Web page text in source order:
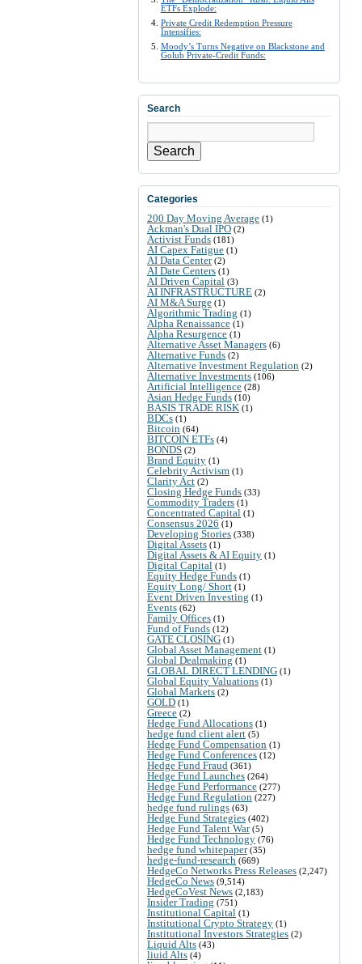
ETFs Explode:
Private Credit Redemption Pressure
Intensifies:
Moody’s Turns Negative on Blackstone and
Golub Private-Credit Funds:
Search
Search
Categories
200 Day Moving Average (1)
Ackman's Dual IPO (2)
Activist Funds (181)
AI Capex Fatigue (1)
AI Data Center(2)
AI Date Centers (1)
AI Driven Capital (3)
AI INFRASTRUCTURE (2)
AI M&A Surge (1)
Algorithmic Trading (1)
Alpha Renaissance (1)
Alpha Resurgence (1)
Alternative Asset Managers (6)
Alternative Funds (2)
Alternative Investment Regulation (2)
Alternative Investments (106)
Artificial Intelligence (28)
Asian Hedge Funds (10)
BASIS TRADE RISK (1)
BDCs (1)
Bitcoin (64)
BITCOIN ETFs (4)
BONDS (2)
Brand Equity (1)
Celebrity Activism (1)
Clarity Act (2)
Closing Hedge Funds (33)
Commodity Traders (1)
Concentrated Capital (1)
Consensus 2026 (1)
Developing Stories (338)
Digital Assets (1)
Digital Assets & AI Equity (1)
Digital Capital (1)
Equity Hedge Funds (1)
Equity Long/ Short (1)
Event Driven Investing (1)
Events (62)
Family Offices (1)
Fund of Funds (12)
GATE CLOSING (1)
Global Asset Management (1)
Global Dealmaking (1)
GLOBAL DIRECT LENDING (1)
Global Equity Valuations (1)
Global Markets (2)
GOLD (1)
Greece (2)
Hedge Fund Allocations (1)
hedge fund client alert (5)
Hedge Fund Compensation (1)
Hedge Fund Conferences (12)
Hedge Fund Fraud (361)
Hedge Fund Launches (264)
Hedge Fund Performance (277)
Hedge Fund Regulation (227)
hedge fund rulings (63)
Hedge Fund Strategies (402)
Hedge Fund Talent War(5)
Hedge Fund Technology (76)
hedge fund whitepaper(35)
hedge-fund-research (669)
HedgeCo Networks Press Releases (2,247)
HedgeCo News (9,514)
HedgeCoVest News (2,183)
Insider Trading (751)
Institutional Capital (1)
Institutional Crypto Strategy (1)
Institutional Investors Strategies (2)
Liquid Alts (43)
liuid Alts (4)